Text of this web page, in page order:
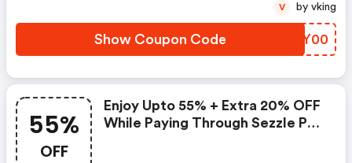
Show Coupon Code FVKY00
V by vking
55%
OFF
Enjoy Upto 55% + Extra 20% OFF
While Paying Through Sezzle Pay